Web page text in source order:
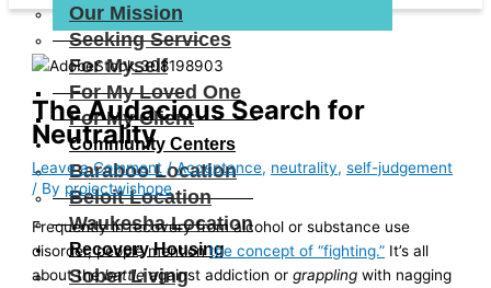
Our Mission
Seeking Services
For Myself
For My Loved One
For My Client
Community Centers
Baraboo Location
Beloit Location
Waukesha Location
Recovery Housing
Sober Living
The Audacious Search for
Neutrality
Leave a Comment /Acceptance, neutrality,self-judgement
/ By projectwishope
Frequently in recovery from alcohol or substance use
disorder, people mentionthe concept of “fighting.” It’s all
about thebattleagainst addiction orgrappling with nagging